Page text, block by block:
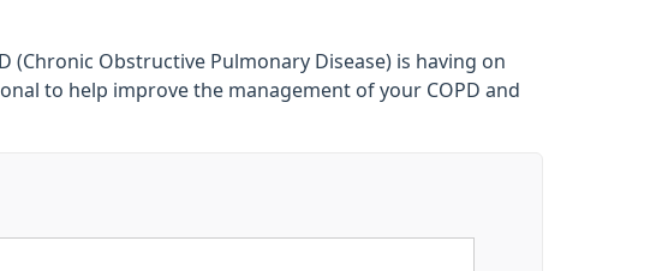
Obstructive Pulmonary Disease) is having on
to help improve the management of your COPD and